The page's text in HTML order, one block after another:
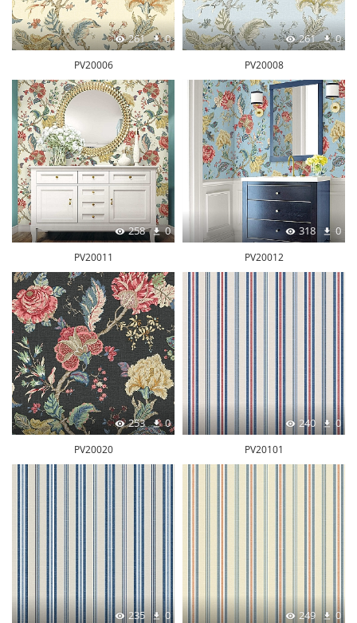
261 0
PV20006
261 0
PV20008
258 0
PV20011
318 0
PV20012
253 0
PV20020
240 0
PV20101
235 0 249 0